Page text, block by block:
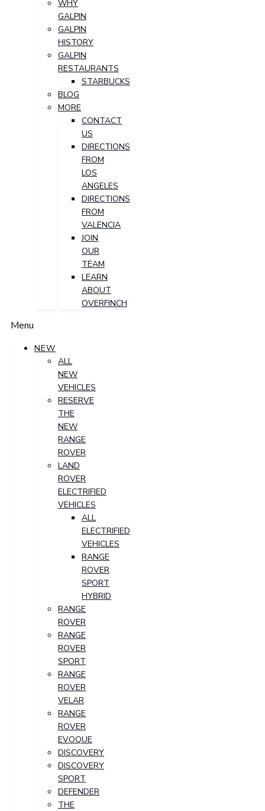
WHY
GALPIN
GALPIN
HISTORY
GALPIN
RESTAURANTS
STARBUCKS
BLOG
MORE
CONTACT
US
DIRECTIONS
FROM
LOS
ANGELES
DIRECTIONS
FROM
VALENCIA
JOIN
OUR
TEAM
LEARN
ABOUT
OVERFINCH
Menu
NEW
ALL
NEW
VEHICLES
RESERVE
THE
NEW
RANGE
ROVER
LAND
ROVER
ELECTRIFIED
VEHICLES
ALL
ELECTRIFIED
VEHICLES
RANGE
ROVER
SPORT
HYBRID
RANGE
ROVER
RANGE
ROVER
SPORT
RANGE
ROVER
VELAR
RANGE
ROVER
EVOQUE
DISCOVERY
DISCOVERY
SPORT
DEFENDER
THE